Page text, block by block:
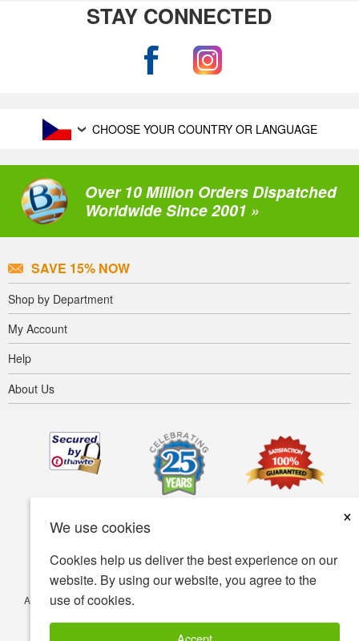
We use cookies
×
Cookies help us deliver the best experience on our
website. By using our website, you agree to the
use of cookies.
STAY CONNECTED
CHOOSE YOUR COUNTRY OR LANGUAGE
Over 10 Million Orders Dispatched
Worldwide Since 2001 »
SAVE 15% NOW
Shop by Department
My Account
Help
About Us
Accessibility Terms of use
© Copyright 2001-2026 BIOVEA. All Rights Reserved.